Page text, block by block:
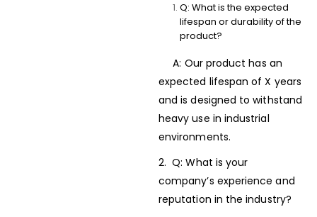
Q: What is the expected
lifespan or durability of the
product?
A: Our product has an
expected lifespan of X years
and is designed to withstand
heavy use in industrial
environments.
2. Q: What is your
company’s experience and
reputation in the industry?